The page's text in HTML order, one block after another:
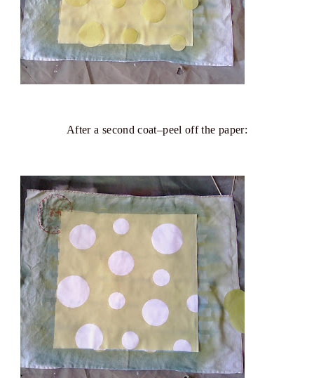
After a second coat–peel off the paper: